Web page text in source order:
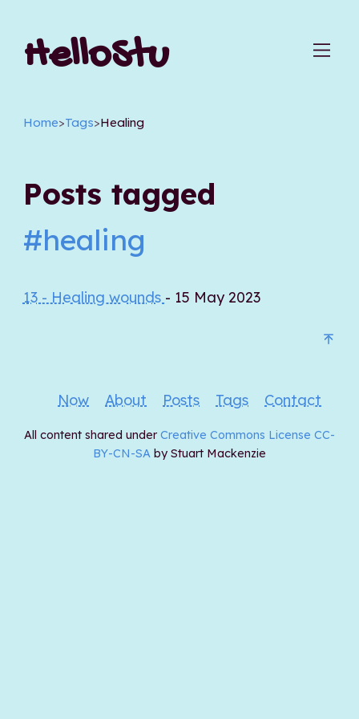
HelloStu
Home>Tags>Healing
Posts tagged
#healing
13 - Healing wounds - 15 May 2023
Now About Posts Tags Contact
All content shared under Creative Commons License CC-
BY-CN-SA by Stuart Mackenzie